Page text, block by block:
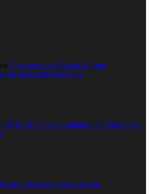
Court restrains Okorocha from
on Ekeukwu Market.
PDP 2019 Guber Candidate: Of Pretenders
The Heartlander Returns